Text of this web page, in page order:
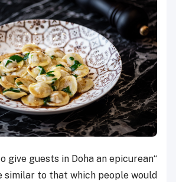
give guests in Doha an epicurean
similar to that which people would